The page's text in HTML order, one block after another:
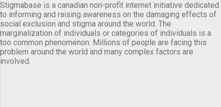
Stigmabase is a canadian non-profit internet initiative dedicated
to informing and raising awareness on the damaging effects of
social exclusion and stigma around the world. The
marginalization of individuals or categories of individuals is a
too common phenomenon. Millions of people are facing this
problem around the world and many complex factors are
involved.